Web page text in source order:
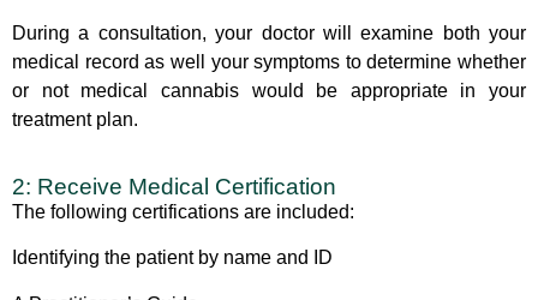
During a consultation, your doctor will examine both your
medical record as well your symptoms to determine whether
or not medical cannabis would be appropriate in your
treatment plan.
2: Receive Medical Certification
The following certifications are included:
Identifying the patient by name and ID